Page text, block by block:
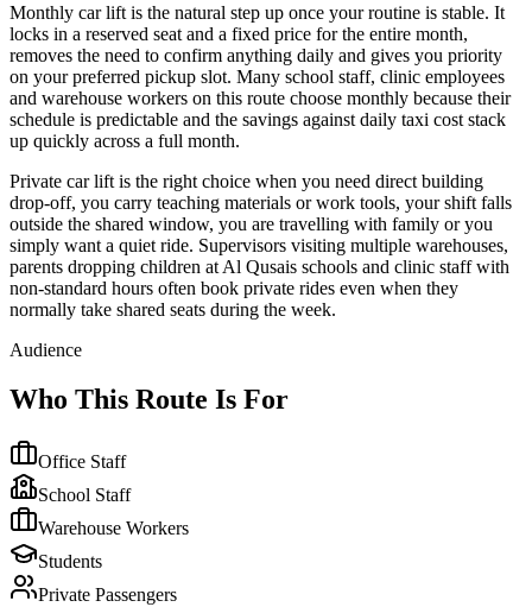
Monthly car lift is the natural step up once your routine is stable. It
locks in a reserved seat and a fixed price for the entire month,
removes the need to confirm anything daily and gives you priority
on your preferred pickup slot. Many school staff, clinic employees
and warehouse workers on this route choose monthly because their
schedule is predictable and the savings against daily taxi cost stack
up quickly across a full month.
Private car lift is the right choice when you need direct building
drop-off, you carry teaching materials or work tools, your shift falls
outside the shared window, you are travelling with family or you
simply want a quiet ride. Supervisors visiting multiple warehouses,
parents dropping children at Al Qusais schools and clinic staff with
non-standard hours often book private rides even when they
normally take shared seats during the week.
Audience
Who This Route Is For
Office Staff
School Staff
Warehouse Workers
Students
Private Passengers